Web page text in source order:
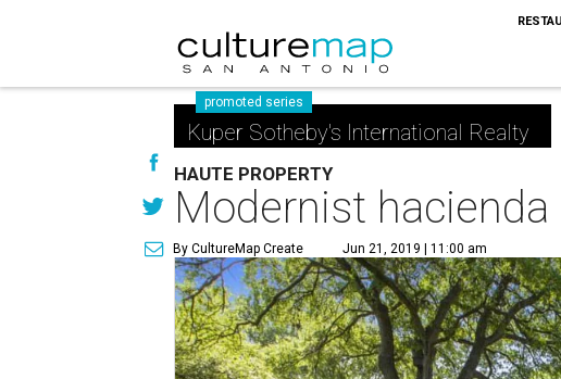
promoted series
Kuper Sotheby's International Realty
HAUTE PROPERTY
Modernist
By CultureMap Create Jun 21, 2019 | 11:00 am